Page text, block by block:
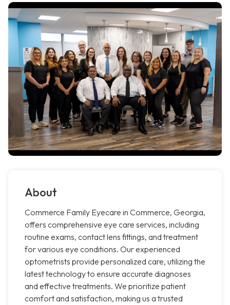
About
Commerce Family Eyecare in Commerce, Georgia,
offers comprehensive eye care services, including
routine exams, contact lens fittings, and treatment
for various eye conditions. Our experienced
optometrists provide personalized care, utilizing the
latest technology to ensure accurate diagnoses
and effective treatments. We prioritize patient
comfort and satisfaction, making us a trusted